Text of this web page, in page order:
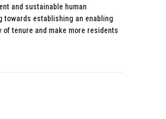
and sustainable human
towards establishing an enabling
tenure and make more residents